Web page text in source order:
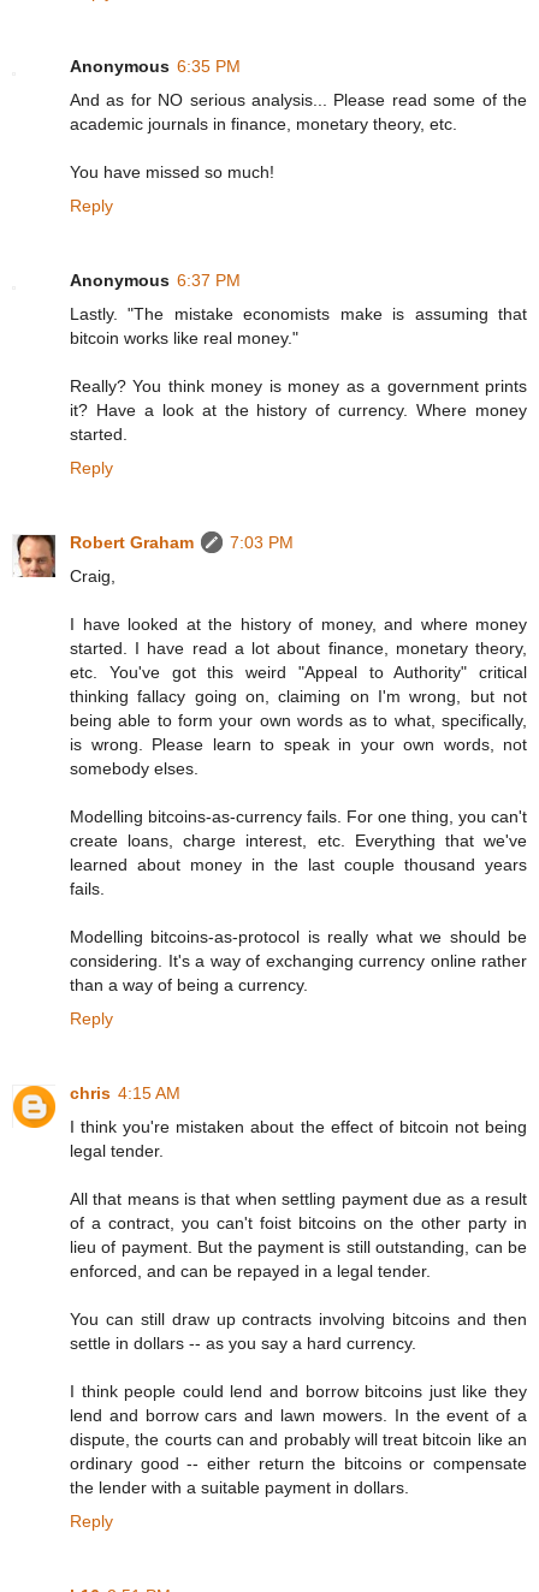
Anonymous 6:35 PM
And as for NO serious analysis... Please read some of the
academic journals in finance, monetary theory, etc.
You have missed so much!
Reply
Anonymous 6:37 PM
Lastly. "The mistake economists make is assuming that
bitcoin works like real money."
Really? You think money is money as a government prints
it? Have a look at the history of currency. Where money
started.
Reply
Robert Graham
7:03 PM
Craig,
I have looked at the history of money, and where money
started. I have read a lot about finance, monetary theory,
etc. You've got this weird "Appeal to Authority" critical
thinking fallacy going on, claiming on I'm wrong, but not
being able to form your own words as to what, specifically,
is wrong. Please learn to speak in your own words, not
somebody elses.
Modelling bitcoins-as-currency fails. For one thing, you can't
create loans, charge interest, etc. Everything that we've
learned about money in the last couple thousand years
fails.
Modelling bitcoins-as-protocol is really what we should be
considering. It's a way of exchanging currency online rather
than a way of being a currency.
Reply
chris 4:15 AM
I think you're mistaken about the effect of bitcoin not being
legal tender.
All that means is that when settling payment due as a result
of a contract, you can't foist bitcoins on the other party in
lieu of payment. But the payment is still outstanding, can be
enforced, and can be repayed in a legal tender.
You can still draw up contracts involving bitcoins and then
settle in dollars -- as you say a hard currency.
I think people could lend and borrow bitcoins just like they
lend and borrow cars and lawn mowers. In the event of a
dispute, the courts can and probably will treat bitcoin like an
ordinary good -- either return the bitcoins or compensate
the lender with a suitable payment in dollars.
Reply